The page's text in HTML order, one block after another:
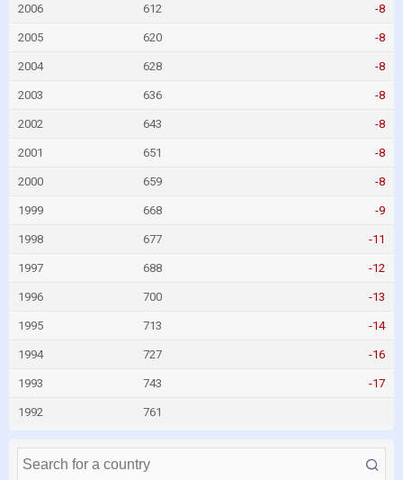
2006 612 -8
2005 620 -8
2004 628 -8
2003 636 -8
2002 643 -8
2001 651 -8
2000 659 -8
1999 668 -9
1998 677 -11
1997 688 -12
1996 700 -13
1995 713 -14
1994 727 -16
1993 743 -17
1992 761